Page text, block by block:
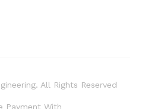
All Rights Reserved
Payment With